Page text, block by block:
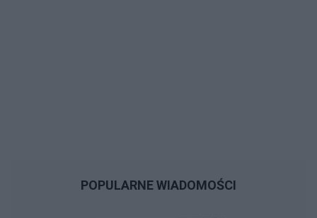
POPULARNE WIADOMOŚCI